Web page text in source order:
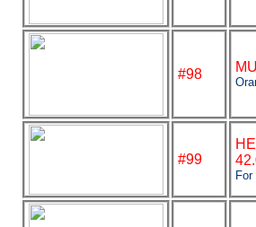
#98
#99